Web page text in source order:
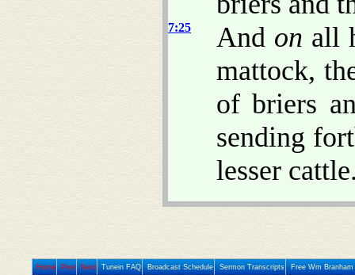
7:25 And on all
mattock,
of briers
sending
lesser
Home Prev Next Tunein FAQ Broadcast Schedule Sermon Transcripts Free Wm